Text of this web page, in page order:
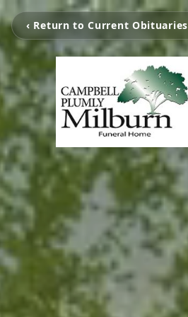
‹ Return to Current Obituaries